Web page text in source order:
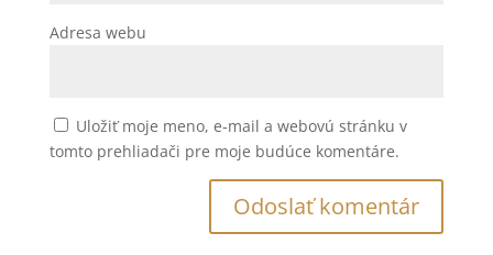
Adresa webu
Uložiť moje meno, e-mail a webovú stránku v
tomto prehliadači pre moje budúce komentáre.